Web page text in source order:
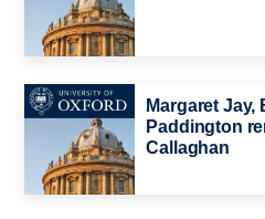
Margaret Jay,
Paddington
Callaghan